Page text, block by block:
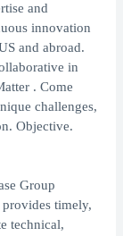
and
innovation
and abroad.
in
. Come
challenges,
Objective.
Group
timely,
technical,